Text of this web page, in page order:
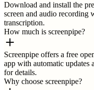
Download and install the
screen and audio recording
transcription.
How much is screenpipe?
Screenpipe offers a free
app with automatic updates
for details.
Why choose screenpipe?